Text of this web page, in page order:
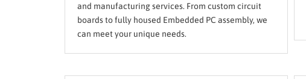
and manufacturing services. From custom circuit
boards to fully housed Embedded PC assembly, we
can meet your unique needs.